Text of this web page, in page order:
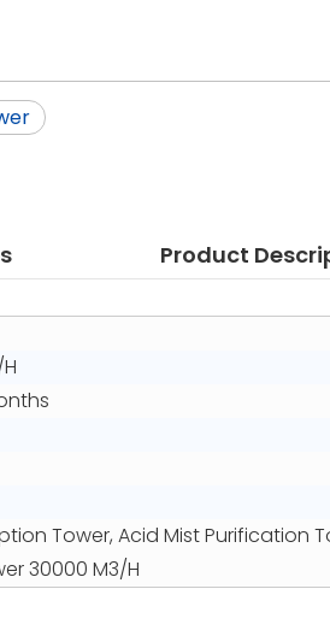
Product
Tower, Acid Mist Purification
30000 M3/H